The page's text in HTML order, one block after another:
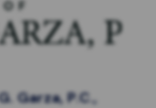
Garza, P.C.,